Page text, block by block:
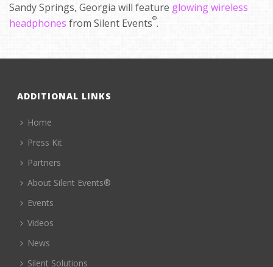
Sandy Springs, Georgia will feature glowing wireless
headphones from Silent Events®.
ADDITIONAL LINKS
Home
Press Kit
Partners
About Silent Events®
Events
Videos
News
Silent Solutions